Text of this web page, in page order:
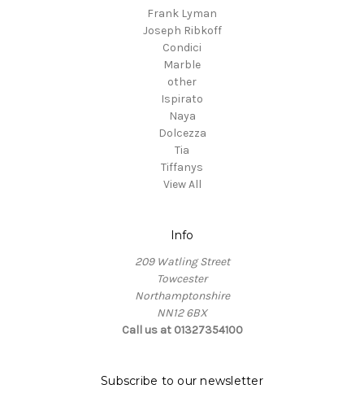
Frank Lyman
Joseph Ribkoff
Condici
Marble
other
Ispirato
Naya
Dolcezza
Tia
Tiffanys
View All
Info
209 Watling Street
Towcester
Northamptonshire
NN12 6BX
Call us at 01327354100
Subscribe to our newsletter